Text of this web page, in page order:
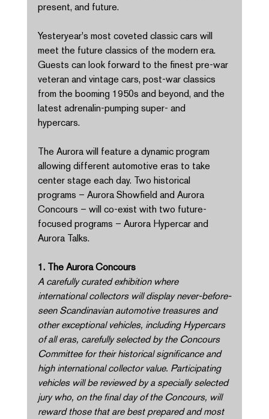
present, and future.
Yesteryear's most coveted classic cars will
meet the future classics of the modern era.
Guests can look forward to the finest pre-war
veteran and vintage cars, post-war classics
from the booming 1950s and beyond, and the
latest adrenalin-pumping super- and
hypercars.
The Aurora will feature a dynamic program
allowing different automotive eras to take
center stage each day. Two historical
programs – Aurora Showfield and Aurora
Concours – will co-exist with two future-
focused programs – Aurora Hypercar and
Aurora Talks.
1. The Aurora Concours
A carefully curated exhibition where
international collectors will display never-before-
seen Scandinavian automotive treasures and
other exceptional vehicles, including Hypercars
of all eras, carefully selected by the Concours
Committee for their historical significance and
high international collector value. Participating
vehicles will be reviewed by a specially selected
jury who, on the final day of the Concours, will
reward those that are best prepared and most